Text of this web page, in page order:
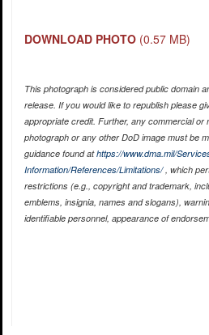
DOWNLOAD PHOTO (0.57 MB)
This photograph is considered public domain
release. If you would like to republish please
appropriate credit. Further, any commercial or
photograph or any other DoD image must be
guidance found athttps://www.dma.mil/
Information/References/Limitations/, which
restrictions (e.g., copyright and trademark,
emblems, insignia, names and slogans),
identifiable personnel, appearance of